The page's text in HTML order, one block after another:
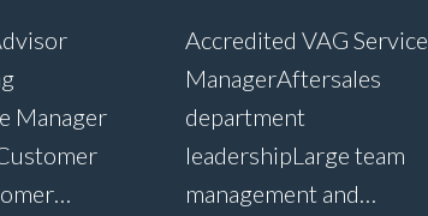
Manager
Accredited VAG Service
Manager Aftersales
department
leadership Large team
management and